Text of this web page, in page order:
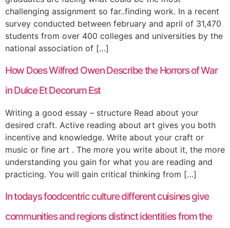
challenging assignment so far..finding work. In a recent
survey conducted between february and april of 31,470
students from over 400 colleges and universities by the
national association of […]
How Does Wilfred Owen Describe the Horrors of War
in Dulce Et Decorum Est
Writing a good essay – structure Read about your
desired craft. Active reading about art gives you both
incentive and knowledge. Write about your craft or
music or fine art . The more you write about it, the more
understanding you gain for what you are reading and
practicing. You will gain critical thinking from […]
In todays foodcentric culture different cuisines give
communities and regions distinct identities from the